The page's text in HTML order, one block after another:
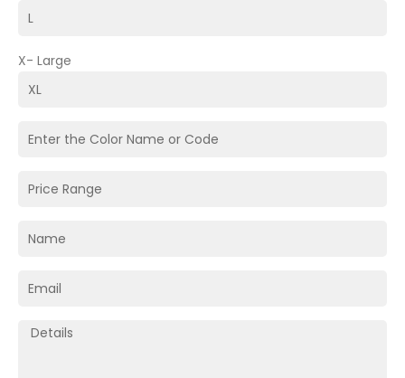
X- Large